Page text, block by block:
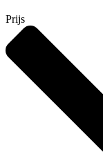
Prijs